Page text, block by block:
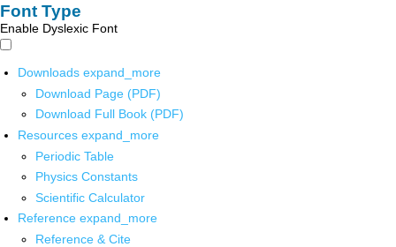
Font Type
Enable Dyslexic Font
Downloads expand_more
Download Page (PDF)
Download Full Book (PDF)
Resources expand_more
Periodic Table
Physics Constants
Scientific Calculator
Reference expand_more
Reference & Cite